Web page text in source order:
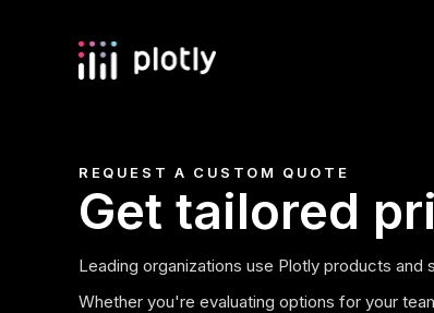
REQUEST A CUSTOM QUOTE
Get tailored
Leading organizations use Plotly products
Whether you're evaluating options for your